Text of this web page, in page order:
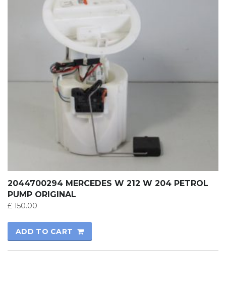
2044700294 MERCEDES W 212 W 204 PETROL
PUMP ORIGINAL
£ 150.00
ADD TO CART